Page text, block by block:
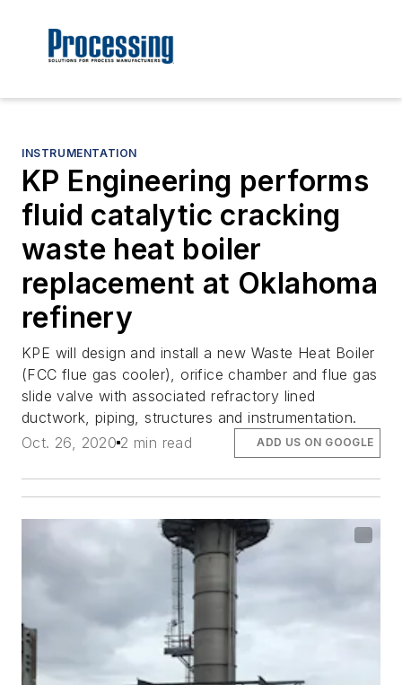
INSTRUMENTATION
KP Engineering performs
fluid catalytic cracking
waste heat boiler
replacement at Oklahoma
refinery
KPE will design and install a new Waste Heat Boiler
(FCC flue gas cooler), orifice chamber and flue gas
slide valve with associated refractory lined
ductwork, piping, structures and instrumentation.
Oct. 26, 2020 2 min read ADD US ON GOOGLE